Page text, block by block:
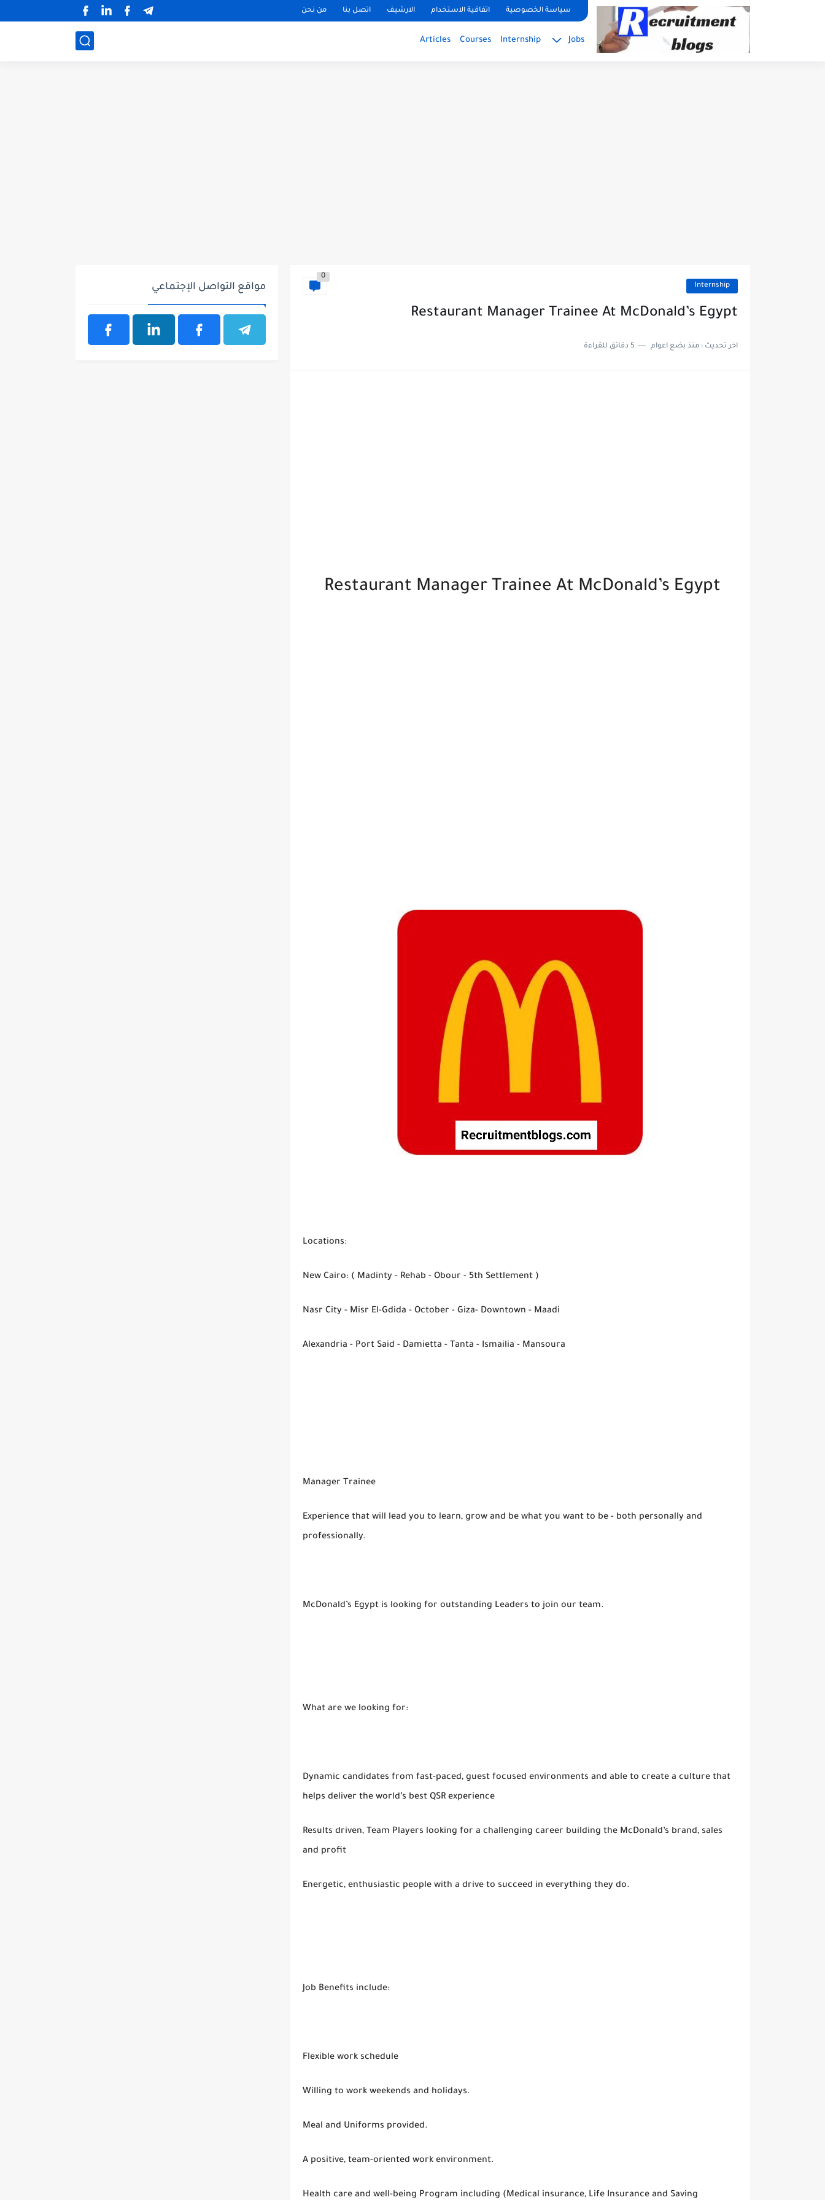
google.com, pub-2091334367487754, DIRECT, f08c47fec0942fa0سياسة الخصوصية اتفاقية الاستخدام الارشيف اتصل بنا من نحن
Jobs
Internship
Courses
Articles
Internship
0
Restaurant Manager Trainee At McDonald’s Egypt
اخر تحديث :منذ بضع اعوام 5 دقائق للقراءة
Restaurant Manager Trainee At McDonald’s Egypt
Locations:
New Cairo: ( Madinty - Rehab - Obour - 5th Settlement )
Nasr City - Misr El-Gdida - October - Giza- Downtown - Maadi
Alexandria - Port Said - Damietta - Tanta - Ismailia - Mansoura
Manager Trainee
Experience that will lead you to learn, grow and be what you want to be - both personally and
professionally.
McDonald’s Egypt is looking for outstanding Leaders to join our team.
What are we looking for:
Dynamic candidates from fast-paced, guest focused environments and able to create a culture that
helps deliver the world’s best QSR experience
Results driven, Team Players looking for a challenging career building the McDonald’s brand, sales
and profit
Energetic, enthusiastic people with a drive to succeed in everything they do.
Job Benefits include:
Flexible work schedule
Willing to work weekends and holidays.
Meal and Uniforms provided.
A positive, team-oriented work environment.
Health care and well-being Program including (Medical insurance, Life Insurance and Saving
مواقع التواصل الإجتماعي